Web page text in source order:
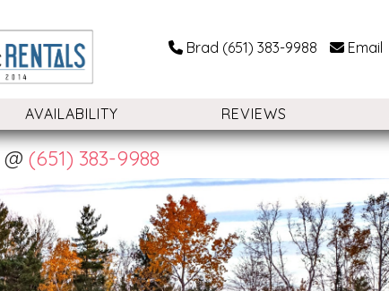
(651) 383-9988
Brad (651) 383-9988 Email
AVAILABILITY REVIEWS